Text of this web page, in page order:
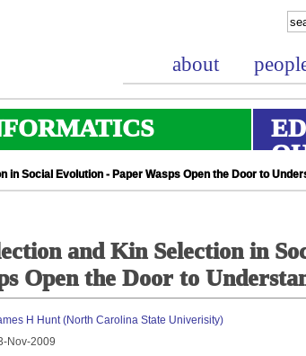
about
in Social Evolution - Paper Wasps Open the Door to
and Kin Selection in
Open the Door to
H Hunt (North Carolina State Univerisity)
Nov-2009